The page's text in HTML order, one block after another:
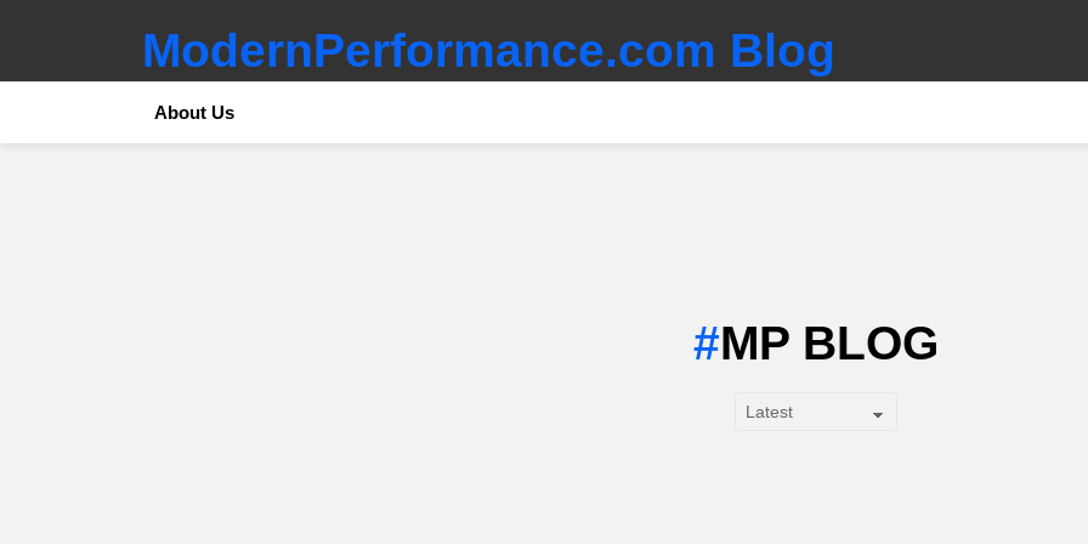
ModernPerformance.com Blog
About Us
MP BLOG